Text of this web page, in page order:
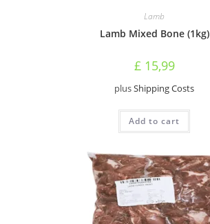
Lamb
Lamb Mixed Bone (1kg)
£15,99
plusShipping Costs
Add to cart